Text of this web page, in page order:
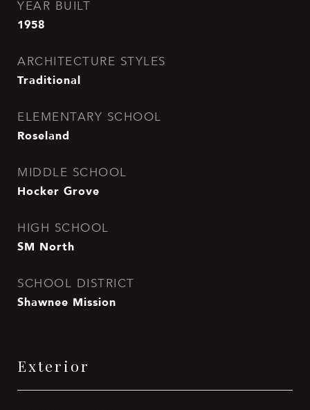
YEAR BUILT
1958
ARCHITECTURE STYLES
Traditional
ELEMENTARY SCHOOL
Roseland
MIDDLE SCHOOL
Hocker Grove
HIGH SCHOOL
SM North
SCHOOL DISTRICT
Shawnee Mission
Exterior